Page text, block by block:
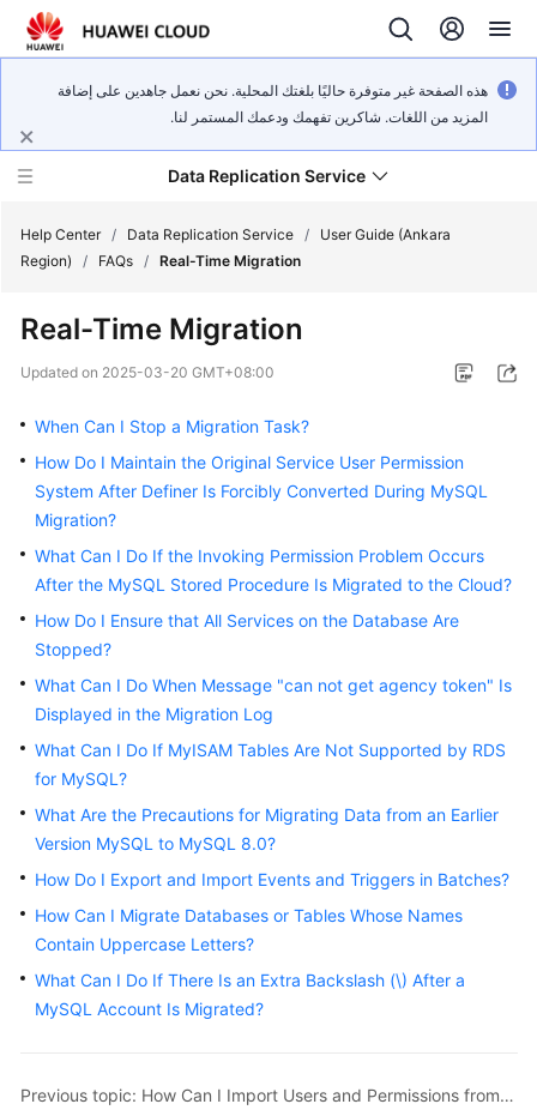
هذه الصفحة غير متوفرة حاليًا بلغتك المحلية. نحن نعمل جاهدين على إضافة
المزيد من اللغات. شاكرين تفهمك ودعمك المستمر لنا.
Data Replication Service
New
Overview
Billing
Getting
Started
User
Best
Practices
Security
Paper
API
Reference
Reference
Troubleshooting
Help Center / Data Replication Service /
User Guide (Ankara
Region)
/ FAQs / Real-Time Migration
Real-Time Migration
Updated on 2025-03-20 GMT+08:00
When Can I Stop a Migration Task?
How Do I Maintain the Original Service User Permission
System After Definer Is Forcibly Converted During MySQL
Migration?
What Can I Do If the Invoking Permission Problem Occurs
After the MySQL Stored Procedure Is Migrated to the Cloud?
How Do I Ensure that All Services on the Database Are
Stopped?
What Can I Do When Message "can not get agency token" Is
Displayed in the Migration Log
What Can I Do If MyISAM Tables Are Not Supported by RDS
for MySQL?
What Are the Precautions for Migrating Data from an Earlier
Version MySQL to MySQL 8.0?
How Do I Export and Import Events and Triggers in Batches?
How Can I Migrate Databases or Tables Whose Names
Contain Uppercase Letters?
What Can I Do If There Is an Extra Backslash (\) After a
MySQL Account Is Migrated?
Previous topic: How Can I Import Users and Permissions from the Source to the Destination Database?